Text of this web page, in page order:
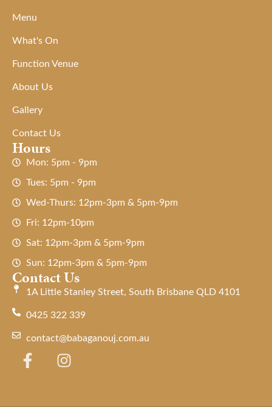
Menu
What's On
Function Venue
About Us
Gallery
Contact Us
Hours
Mon: 5pm - 9pm
Tues: 5pm - 9pm
Wed-Thurs: 12pm-3pm & 5pm-9pm
Fri: 12pm-10pm
Sat: 12pm-3pm & 5pm-9pm
Sun: 12pm-3pm & 5pm-9pm
Contact Us
1A Little Stanley Street, South Brisbane QLD 4101
0425 322 339
contact@babaganouj.com.au